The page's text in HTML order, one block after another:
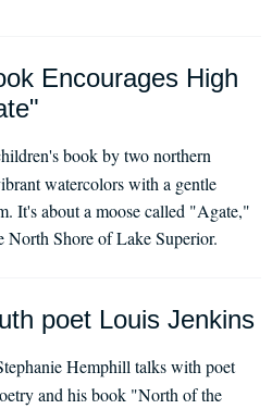
Encourages High
book by two northern
watercolors with a gentle
It's about a moose called "Agate,"
North Shore of Lake Superior.
poet Louis Jenkins
Hemphill talks with poet
and his book "North of the